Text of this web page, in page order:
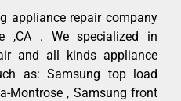
appliance repair company
,CA . We specialized in
and all kinds appliance
as: Samsung top load
Montrose , Samsung front